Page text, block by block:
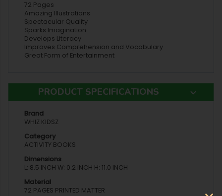
72 Pages
Amazing Illustrations
Spectacular Quality
Sparks Imagination
Develops Literacy
Improves Comprehension and Vocabulary
Great Form of Entertainment
PRODUCT SPECIFICATIONS
Brand
WHIZ KIDSZ
Category
ACTIVITY BOOKS
Dimensions
L: 8.5 INCH W: 0.2 INCH H: 11.0 INCH
Material
72 PAGES PRINTED MATTER